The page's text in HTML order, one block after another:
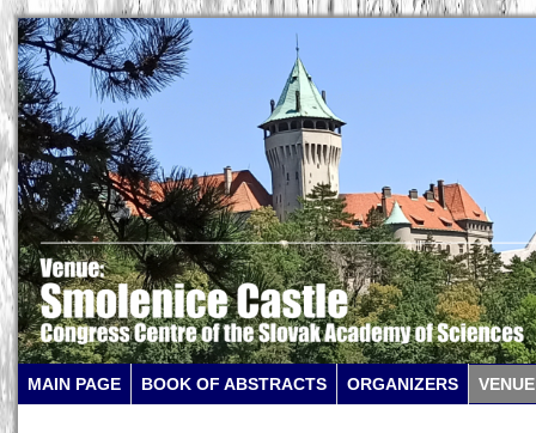
MAIN PAGE BOOK OF ABSTRACTS ORGANIZERS VENUE